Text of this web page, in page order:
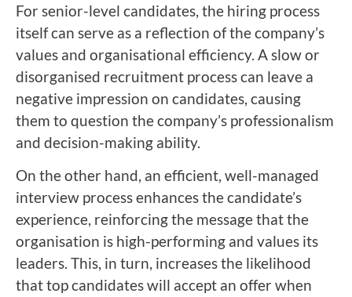
For senior-level candidates, the hiring process
itself can serve as a reflection of the company’s
values and organisational efficiency. A slow or
disorganised recruitment process can leave a
negative impression on candidates, causing
them to question the company’s professionalism
and decision-making ability.
On the other hand, an efficient, well-managed
interview process enhances the candidate’s
experience, reinforcing the message that the
organisation is high-performing and values its
leaders. This, in turn, increases the likelihood
that top candidates will accept an offer when